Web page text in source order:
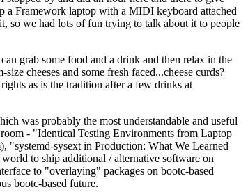
a Framework laptop with a MIDI keyboard attached
so we had lots of fun trying to talk about it to people
grab some food and a drink and then relax in the
cheeses and some fresh faced...cheese curds?
as is the tradition after a few drinks at
was probably the most understandable and useful
- "Identical Testing Environments from Laptop
"systemd-sysext in Production: What We Learned
to ship additional / alternative software on
to "overlaying" packages on bootc-based
bootc-based future.